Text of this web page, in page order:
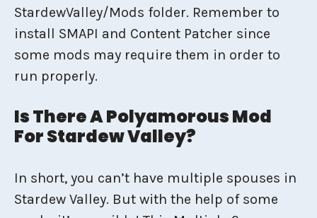
StardewValley/Mods folder. Remember to
install SMAPI and Content Patcher since
some mods may require them in order to
run properly.
Is There A Polyamorous Mod
For Stardew Valley?
In short, you can’t have multiple spouses in
Stardew Valley. But with the help of some